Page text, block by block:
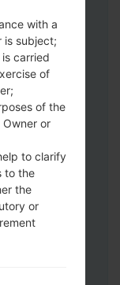
it here) or
Operator"
Region &
CSC_***
keep your
enter the
methods:
with a
is subject;
carried
of
of the
or
to clarify
to the
the
or